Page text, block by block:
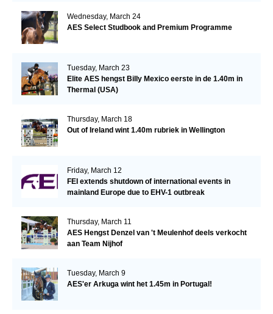
Wednesday, March 24
AES Select Studbook and Premium Programme
Tuesday, March 23
Elite AES hengst Billy Mexico eerste in de 1.40m in
Thermal (USA)
Thursday, March 18
Out of Ireland wint 1.40m rubriek in Wellington
Friday, March 12
FEI extends shutdown of international events in
mainland Europe due to EHV-1 outbreak
Thursday, March 11
AES Hengst Denzel van 't Meulenhof deels verkocht
aan Team Nijhof
Tuesday, March 9
AES'er Arkuga wint het 1.45m in Portugal!